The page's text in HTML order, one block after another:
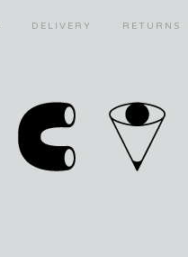
DELIVERY RETURNS